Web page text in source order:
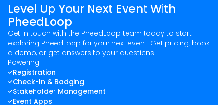
Level Up Your Next Event With
PheedLoop
Get in touch with the PheedLoop team today to start
exploring PheedLoop for your next event. Get pricing, book
a demo, or get answers to your questions.
Powering:
Registration
Check-In & Badging
Stakeholder Management
Event Apps